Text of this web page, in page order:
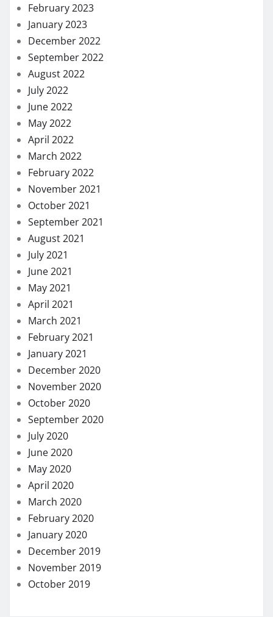
February 2023
January 2023
December 2022
September 2022
August 2022
July 2022
June 2022
May 2022
April 2022
March 2022
February 2022
November 2021
October 2021
September 2021
August 2021
July 2021
June 2021
May 2021
April 2021
March 2021
February 2021
January 2021
December 2020
November 2020
October 2020
September 2020
July 2020
June 2020
May 2020
April 2020
March 2020
February 2020
January 2020
December 2019
November 2019
October 2019